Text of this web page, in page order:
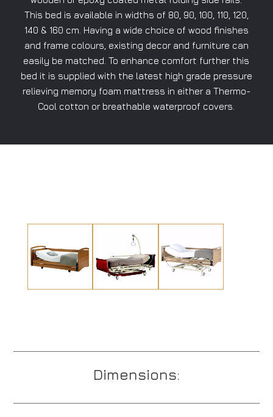
This bed is available in widths of 80, 90, 100, 110, 120,
140 & 160 cm. Having a wide choice of wood finishes
and frame colours, existing decor and furniture can
easily be matched. To enhance comfort further this
bed it is supplied with the latest high grade pressure
relieving memory foam mattress in either a Thermo-
Cool cotton or breathable waterproof covers.
Dimensions: